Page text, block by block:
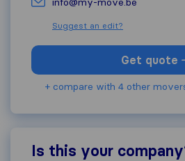
Suggest an edit?
Get quote
+ compare with 4 other
Is this your